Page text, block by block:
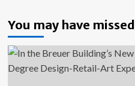
You may have missed